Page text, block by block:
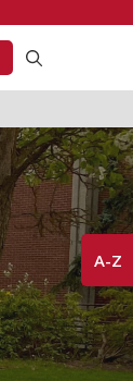
A-Z